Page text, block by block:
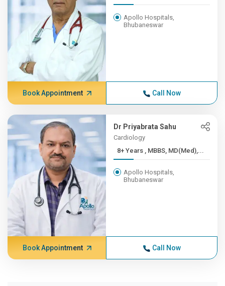
Apollo Hospitals,
Bhubaneswar
Book Appointment Call Now
Dr Priyabrata Sahu
Cardiology
8+ Years , MBBS, MD(Med),...
Apollo Hospitals,
Bhubaneswar
Book Appointment Call Now